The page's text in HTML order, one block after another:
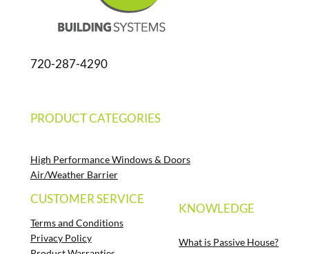
720-287-4290
PRODUCT CATEGORIES
High Performance Windows & Doors
Air/Weather Barrier
CUSTOMER SERVICE
Terms and Conditions
Privacy Policy
KNOWLEDGE
What is Passive House?